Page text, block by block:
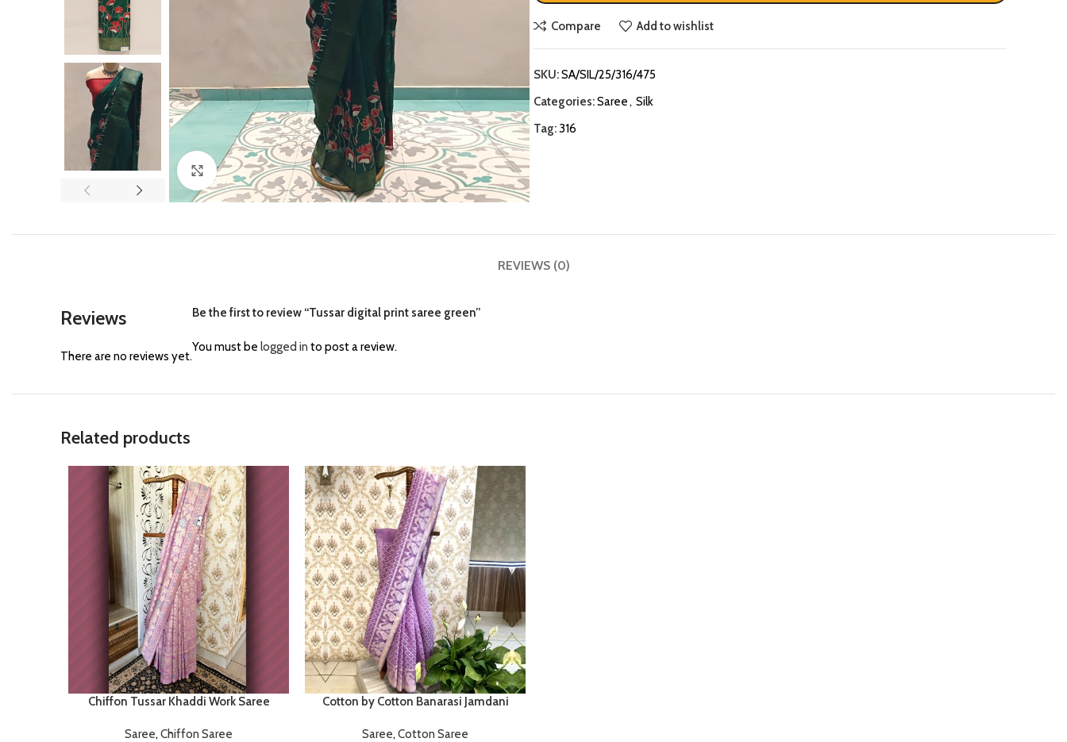
Click to enlarge
Compare Add to wishlist
SKU:SA/SIL/25/316/475
Categories:Saree, Silk
Tag: 316
REVIEWS (0)
Reviews
There are no reviews yet.
Be the first to review “Tussar digital print saree green”
You must be logged in to post a review.
Related products
Chiffon Tussar Khaddi Work Saree
Saree, Chiffon Saree
Cotton by Cotton Banarasi Jamdani
Saree, Cotton Saree